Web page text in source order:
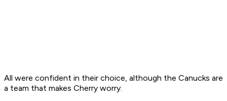
All were confident in their choice, although the Canucks are
a team that makes Cherry worry.